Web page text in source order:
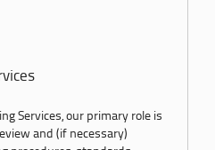
Services, our primary role is
and (if necessary)